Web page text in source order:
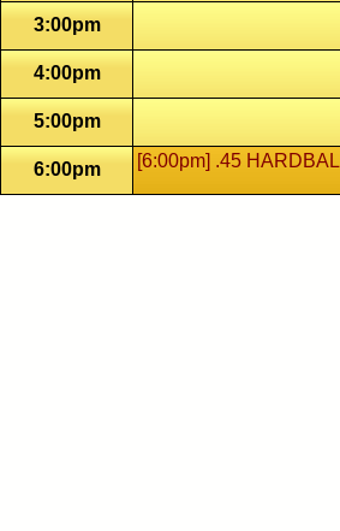
3:00pm
4:00pm
5:00pm
6:00pm [6:00pm] .45